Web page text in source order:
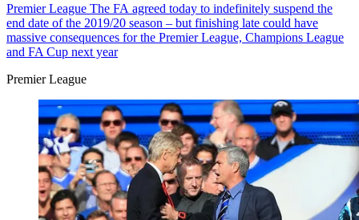
Premier League The FA agreed today to indefinitely suspend the
end date of the 2019/20 season – but finishing late could have
massive consequences for the Premier League, Champions League
and FA Cup next year
Premier League